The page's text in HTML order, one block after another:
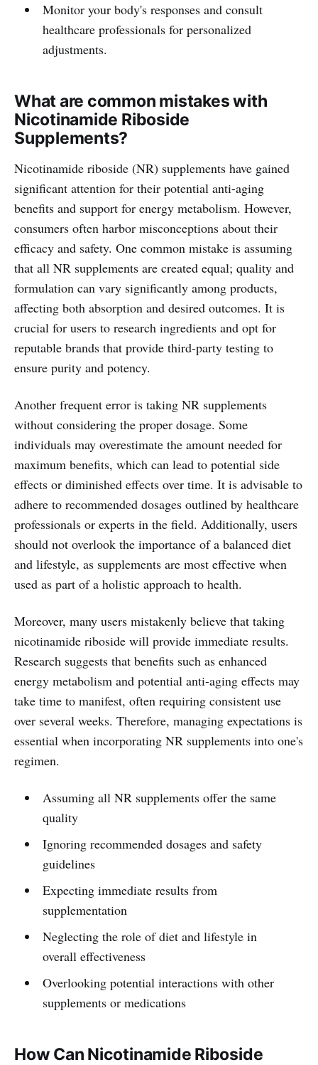
Monitor your body's responses and consult
healthcare professionals for personalized
adjustments.
What are common mistakes with
Nicotinamide Riboside
Supplements?
Nicotinamide riboside (NR) supplements have gained
significant attention for their potential anti-aging
benefits and support for energy metabolism. However,
consumers often harbor misconceptions about their
efficacy and safety. One common mistake is assuming
that all NR supplements are created equal; quality and
formulation can vary significantly among products,
affecting both absorption and desired outcomes. It is
crucial for users to research ingredients and opt for
reputable brands that provide third-party testing to
ensure purity and potency.
Another frequent error is taking NR supplements
without considering the proper dosage. Some
individuals may overestimate the amount needed for
maximum benefits, which can lead to potential side
effects or diminished effects over time. It is advisable to
adhere to recommended dosages outlined by healthcare
professionals or experts in the field. Additionally, users
should not overlook the importance of a balanced diet
and lifestyle, as supplements are most effective when
used as part of a holistic approach to health.
Moreover, many users mistakenly believe that taking
nicotinamide riboside will provide immediate results.
Research suggests that benefits such as enhanced
energy metabolism and potential anti-aging effects may
take time to manifest, often requiring consistent use
over several weeks. Therefore, managing expectations is
essential when incorporating NR supplements into one's
regimen.
Assuming all NR supplements offer the same
quality
Ignoring recommended dosages and safety
guidelines
Expecting immediate results from
supplementation
Neglecting the role of diet and lifestyle in
overall effectiveness
Overlooking potential interactions with other
supplements or medications
How Can Nicotinamide Riboside